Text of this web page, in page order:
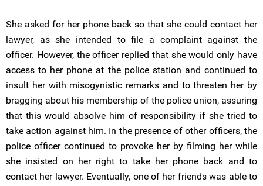
She asked for her phone back so that she could contact her
lawyer, as she intended to file a complaint against the
officer. However, the officer replied that she would only have
access to her phone at the police station and continued to
insult her with misogynistic remarks and to threaten her by
bragging about his membership of the police union, assuring
that this would absolve him of responsibility if she tried to
take action against him. In the presence of other officers, the
police officer continued to provoke her by filming her while
she insisted on her right to take her phone back and to
contact her lawyer. Eventually, one of her friends was able to